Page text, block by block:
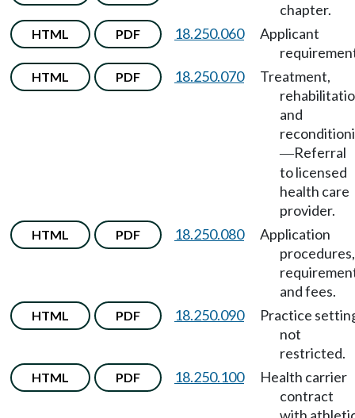
chapter.
HTML PDF 18.250.060
Applicant
HTML PDF 18.250.070
Treatment,
and
—Referral
to licensed
health care
provider.
HTML PDF 18.250.080
Application
procedures,
and fees.
HTML PDF 18.250.090
Practice
not
restricted.
HTML PDF 18.250.100
Health carrier
contract